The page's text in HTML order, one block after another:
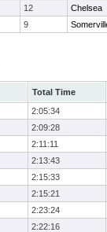
12
Chelsea
9
Total Time
2:05:34
2:09:28
2:11:11
2:13:43
2:15:33
2:15:21
2:23:24
2:22:16